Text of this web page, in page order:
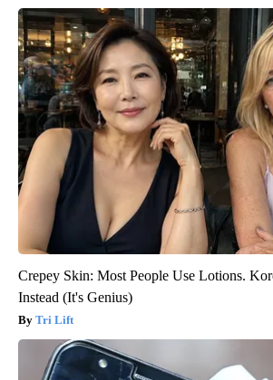
Crepey Skin: Most People Use Lotions.
Instead (It's Genius)
Tri Lift